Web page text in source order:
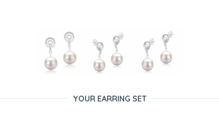
YOUR EARRING SET